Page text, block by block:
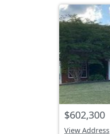
$602,300
View Address